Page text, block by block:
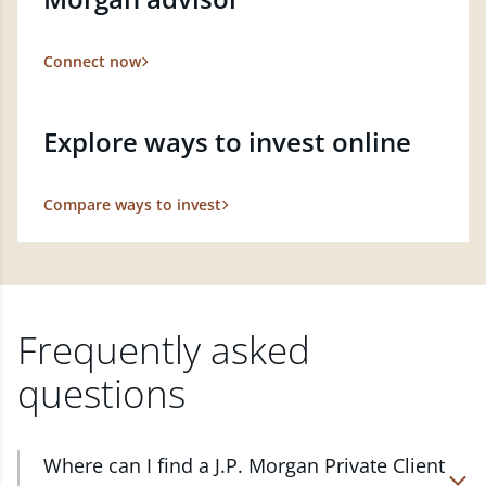
Connect now
Explore ways to invest online
Compare ways to invest
Frequently asked
questions
Where can I find a J.P. Morgan Private Client